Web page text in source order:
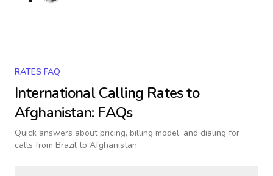
RATES FAQ
International Calling Rates to
Afghanistan: FAQs
Quick answers about pricing, billing model, and dialing for
calls from Brazil to Afghanistan.